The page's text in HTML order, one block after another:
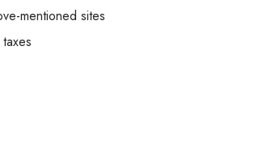
mentioned sites